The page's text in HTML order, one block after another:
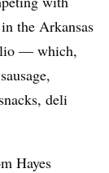
the Arkansas
— which,
deli
Hayes